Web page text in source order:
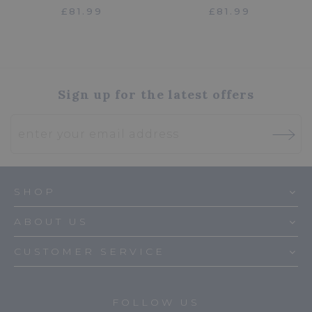
£81.99
£81.99
Sign up for the latest offers
SHOP
ABOUT US
CUSTOMER SERVICE
FOLLOW US